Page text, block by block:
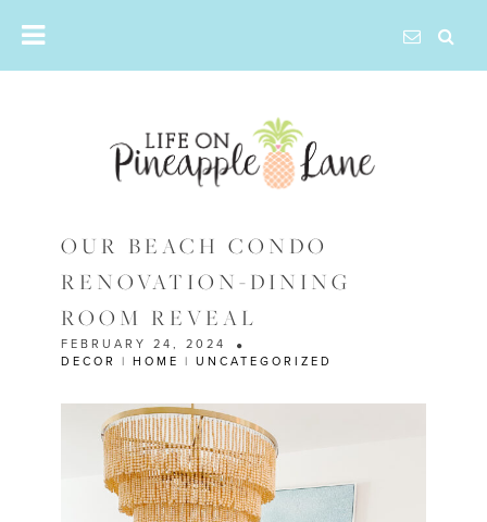
OUR BEACH CONDO
RENOVATION-DINING
ROOM REVEAL
FEBRUARY 24, 2024
DECOR
HOME UNCATEGORIZED